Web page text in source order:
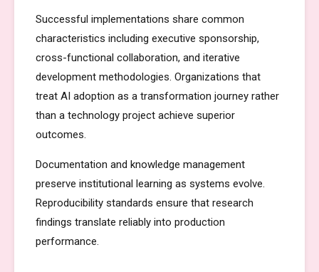
Successful implementations share common
characteristics including executive sponsorship,
cross-functional collaboration, and iterative
development methodologies. Organizations that
treat AI adoption as a transformation journey rather
than a technology project achieve superior
outcomes.
Documentation and knowledge management
preserve institutional learning as systems evolve.
Reproducibility standards ensure that research
findings translate reliably into production
performance.